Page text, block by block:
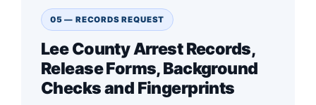
05 — RECORDS REQUEST
Lee County Arrest Records,
Release Forms, Background
Checks and Fingerprints